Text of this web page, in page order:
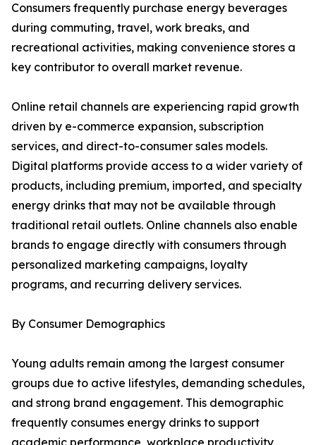
Consumers frequently purchase energy beverages
during commuting, travel, work breaks, and
recreational activities, making convenience stores a
key contributor to overall market revenue.
Online retail channels are experiencing rapid growth
driven by e-commerce expansion, subscription
services, and direct-to-consumer sales models.
Digital platforms provide access to a wider variety of
products, including premium, imported, and specialty
energy drinks that may not be available through
traditional retail outlets. Online channels also enable
brands to engage directly with consumers through
personalized marketing campaigns, loyalty
programs, and recurring delivery services.
By Consumer Demographics
Young adults remain among the largest consumer
groups due to active lifestyles, demanding schedules,
and strong brand engagement. This demographic
frequently consumes energy drinks to support